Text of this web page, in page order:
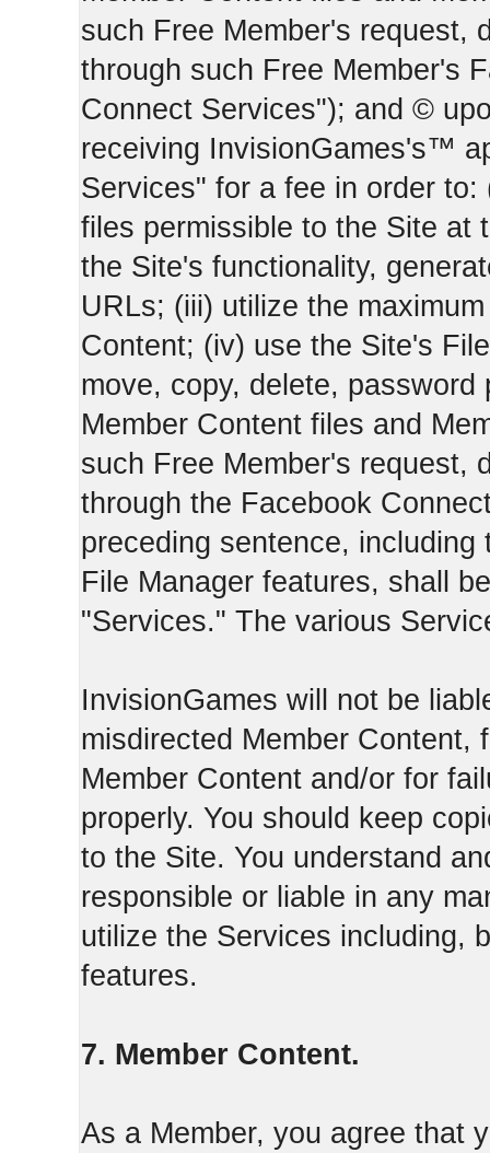
such Free Member's request,
through such Free Member's
Connect Services"); and ©
receiving InvisionGames's™
Services" for a fee in order
files permissible to the Site at
the Site's functionality,
URLs; (iii) utilize the
Content; (iv) use the Site's
move, copy, delete,
Member Content files and
such Free Member's request,
through the Facebook
preceding sentence,
File Manager features, shall
"Services." The various
InvisionGames will not be
misdirected Member Content,
Member Content and/or for
properly. You should keep
to the Site. You understand
responsible or liable in any
utilize the Services including,
features.
7. Member Content.
As a Member, you agree that